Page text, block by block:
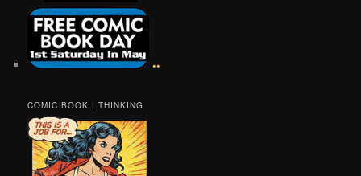
••
COMIC BOOK | THINKING